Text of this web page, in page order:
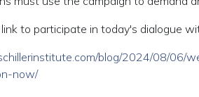
to participate in today's dialogue
blog/2024/08/06/
now/